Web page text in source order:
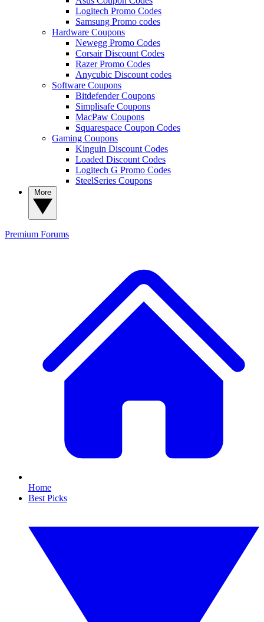
Logitech Promo Codes
Samsung Promo codes
Hardware Coupons
Newegg Promo Codes
Corsair Discount Codes
Razer Promo Codes
Anycubic Discount codes
Software Coupons
Bitdefender Coupons
Simplisafe Coupons
MacPaw Coupons
Squarespace Coupon Codes
Gaming Coupons
Kinguin Discount Codes
Loaded Discount Codes
Logitech G Promo Codes
SteelSeries Coupons
Premium Forums
Home
Best Picks